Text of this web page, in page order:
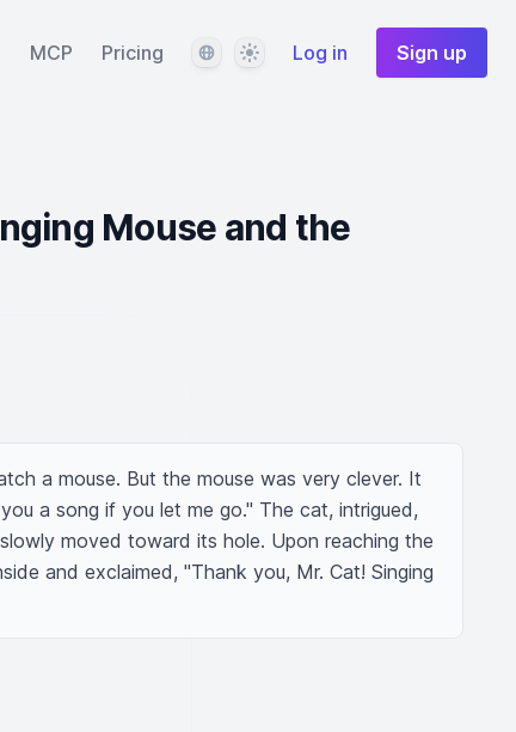
MCP Pricing LanguageThemeLog in Sign up
Mouse and the
a mouse. But the mouse was very clever. It
a song if you let me go." The cat, intrigued,
moved toward its hole. Upon reaching the
and exclaimed, "Thank you, Mr. Cat! Singing